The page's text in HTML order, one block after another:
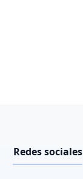
Redes sociales